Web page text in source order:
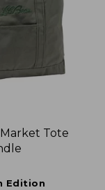
Tote
Edition